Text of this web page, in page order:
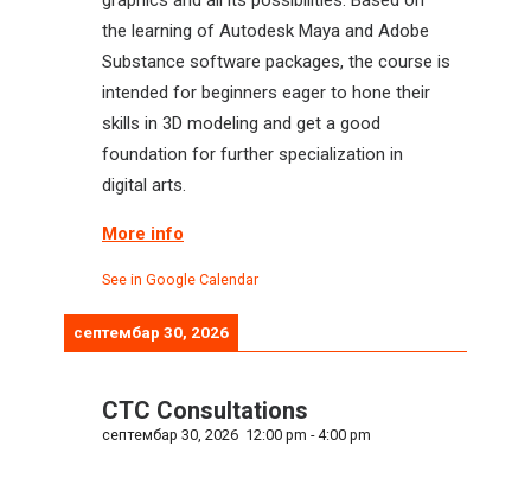
the learning of Autodesk Maya and Adobe
Substance software packages, the course is
intended for beginners eager to hone their
skills in 3D modeling and get a good
foundation for further specialization in
digital arts.
More info
See in Google Calendar
септембар 30, 2026
CTC Consultations
септембар 30, 2026 12:00 pm -4:00 pm